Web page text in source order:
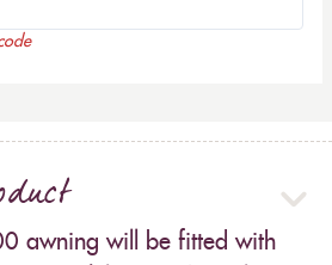
awning will be fitted with